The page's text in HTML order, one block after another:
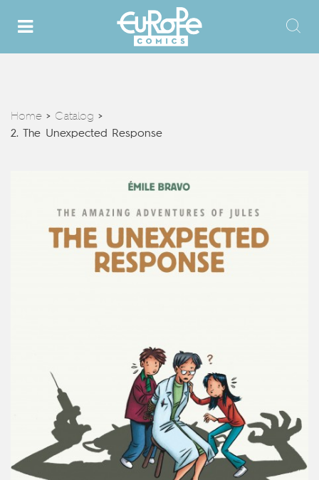
Home > Catalog >
2. The Unexpected Response